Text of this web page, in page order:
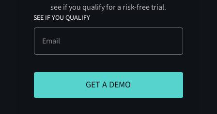
see if you qualify for a risk-free trial.
SEE IF YOU QUALIFY